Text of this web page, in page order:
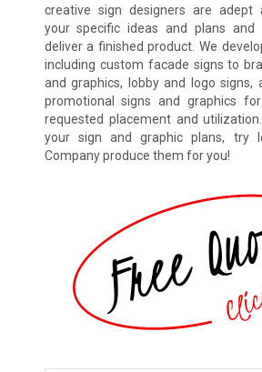
creative sign designers are adept
your specific ideas and plans
deliver a finished product. We
including custom facade signs to
and graphics, lobby and logo signs,
promotional signs and graphics
requested placement and
your sign and graphic plans, try
Company produce them for you!